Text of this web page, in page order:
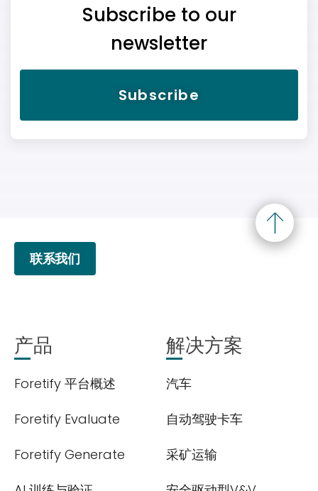
Subscribe to our
newsletter
Subscribe
联系我们
产品
Foretify 平台概述
Foretify Evaluate
Foretify Generate
解决方案
汽车
自动驾驶卡车
采矿运输